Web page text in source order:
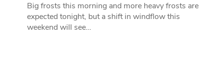
Big frosts this morning and more heavy frosts are
expected tonight, but a shift in windflow this
weekend will see…